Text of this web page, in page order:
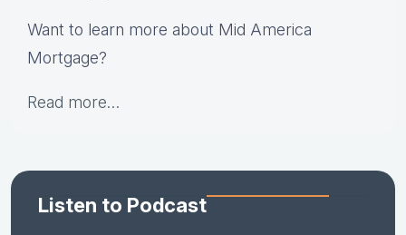
Want to learn more about Mid America
Mortgage?
Read more…
Listen to Podcast